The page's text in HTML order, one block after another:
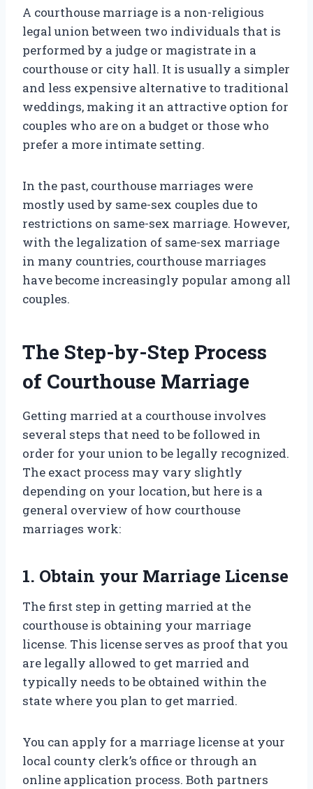
A courthouse marriage is a non-religious
legal union between two individuals that is
performed by a judge or magistrate in a
courthouse or city hall. It is usually a simpler
and less expensive alternative to traditional
weddings, making it an attractive option for
couples who are on a budget or those who
prefer a more intimate setting.
In the past, courthouse marriages were
mostly used by same-sex couples due to
restrictions on same-sex marriage. However,
with the legalization of same-sex marriage
in many countries, courthouse marriages
have become increasingly popular among all
couples.
The Step-by-Step Process
of Courthouse Marriage
Getting married at a courthouse involves
several steps that need to be followed in
order for your union to be legally recognized.
The exact process may vary slightly
depending on your location, but here is a
general overview of how courthouse
marriages work:
1. Obtain your Marriage License
The first step in getting married at the
courthouse is obtaining your marriage
license. This license serves as proof that you
are legally allowed to get married and
typically needs to be obtained within the
state where you plan to get married.
You can apply for a marriage license at your
local county clerk’s office or through an
online application process. Both partners